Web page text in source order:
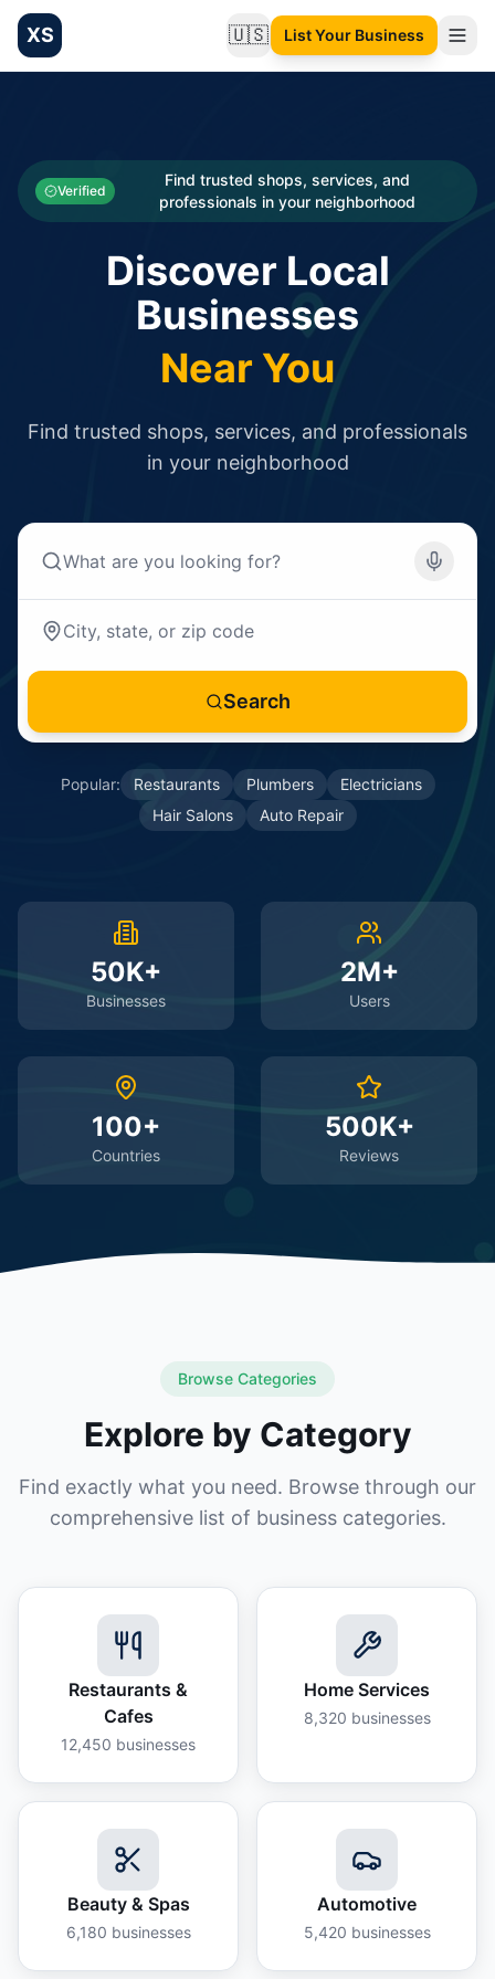
XS 🇺🇸Change language
List Your Business
Categories
Businesses
Verified
Find trusted shops, services, and
professionals in your neighborhood
Discover Local
Businesses
Near You
Find trusted shops, services, and professionals
in your neighborhood
Search
Popular: Restaurants Plumbers
Electricians
Hair Salons
Auto Repair
50K+
Businesses
2M+
Users
100+
Countries
500K+
Reviews
Browse Categories
Explore by Category
Find exactly what you need. Browse through our
comprehensive list of business categories.
Restaurants &
Cafes
12,450 businesses
Home Services
8,320 businesses
Beauty & Spas
6,180 businesses
Automotive
5,420 businesses